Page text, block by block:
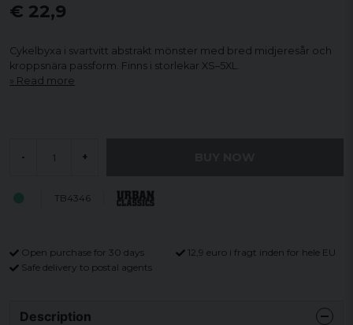
€ 22,9
Cykelbyxa i svartvitt abstrakt mönster med bred midjeresår och
kroppsnära passform. Finns i storlekar XS–5XL.
Read more
- +
TB4346
Open purchase for 30 days
12,9 euro i fragt inden for hele EU
Safe delivery to postal agents
Description